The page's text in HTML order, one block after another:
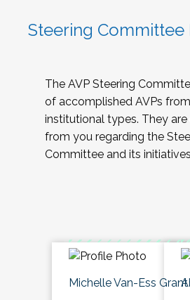
Steering Committee
The AVP Steering
of accomplished AVPs
institutional types. They
from you regarding the
Committee and its
Michelle Van-Ess Grant